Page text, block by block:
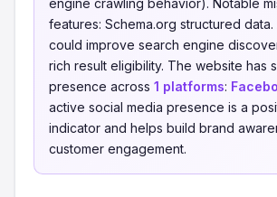
engine crawling behavior). Notable
features: Schema.org structured
could improve search engine
rich result eligibility. The website has
presence across 1 platforms:
active social media presence is a
indicator and helps build brand
customer engagement.